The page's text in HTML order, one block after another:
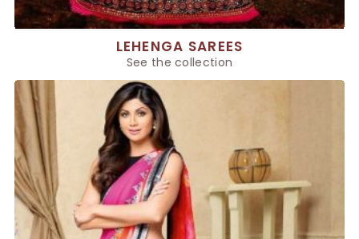
LEHENGA SAREES
See the collection